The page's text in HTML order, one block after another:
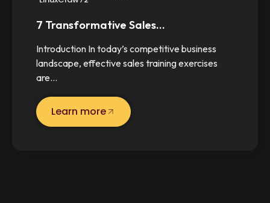
7 Transformative Sales…
Introduction In today’s competitive business
landscape, effective sales training exercises
are…
Learn more